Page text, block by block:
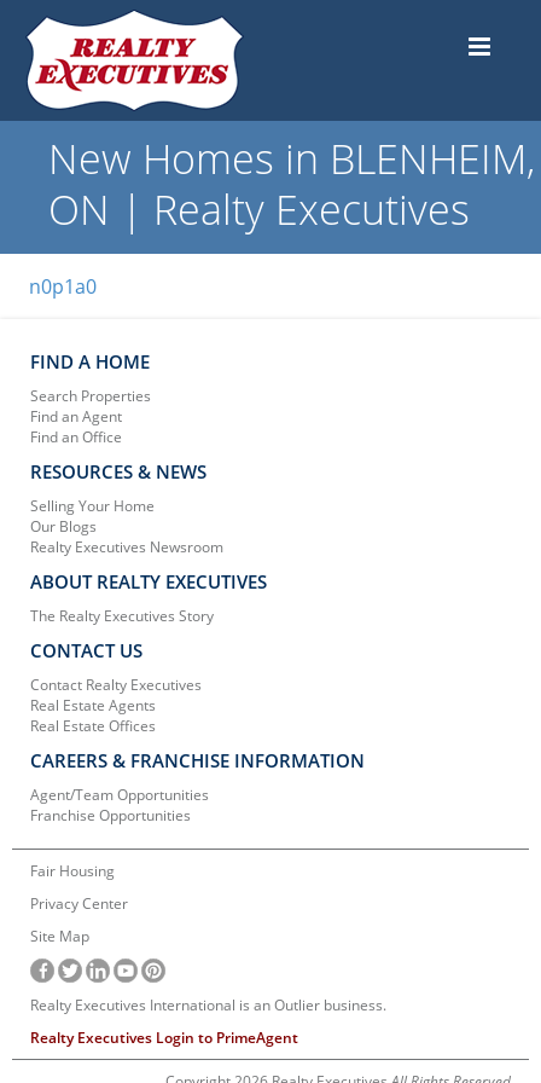
New Homes in BLENHEIM,
ON | Realty Executives
n0p1a0
FIND A HOME
Search Properties
Find an Agent
Find an Office
RESOURCES & NEWS
Selling Your Home
Our Blogs
Realty Executives Newsroom
ABOUT REALTY EXECUTIVES
The Realty Executives Story
CONTACT US
Contact Realty Executives
Real Estate Agents
Real Estate Offices
CAREERS & FRANCHISE INFORMATION
Agent/Team Opportunities
Franchise Opportunities
Fair Housing
Privacy Center
Site Map
Realty Executives International is an Outlier business.
Realty Executives Login to PrimeAgent